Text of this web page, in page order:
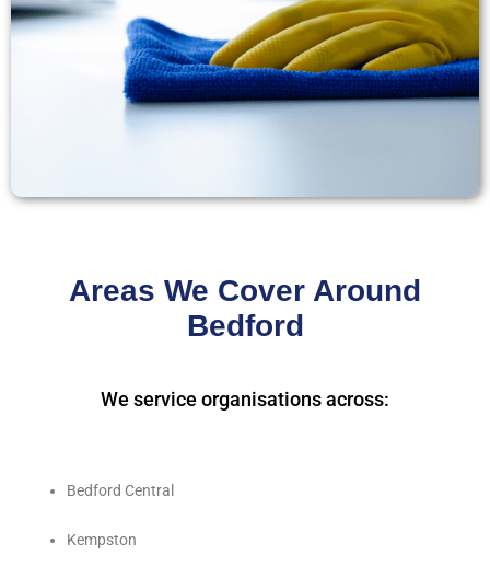
Areas We Cover Around
Bedford
We service organisations across:
Bedford Central
Kempston